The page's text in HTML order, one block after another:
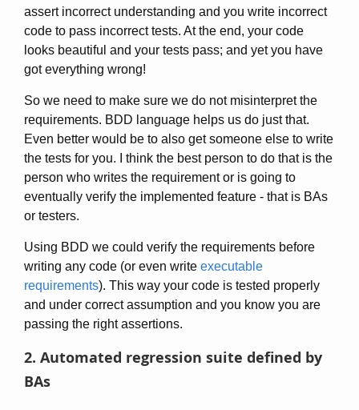
assert incorrect understanding and you write incorrect
code to pass incorrect tests. At the end, your code
looks beautiful and your tests pass; and yet you have
got everything wrong!
So we need to make sure we do not misinterpret the
requirements. BDD language helps us do just that.
Even better would be to also get someone else to write
the tests for you. I think the best person to do that is the
person who writes the requirement or is going to
eventually verify the implemented feature - that is BAs
or testers.
Using BDD we could verify the requirements before
writing any code (or even write executable
requirements). This way your code is tested properly
and under correct assumption and you know you are
passing the right assertions.
2. Automated regression suite defined by
BAs